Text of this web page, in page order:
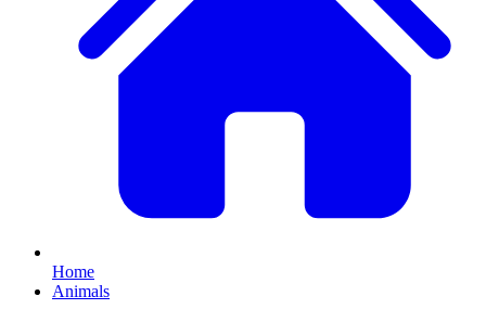
Home
Animals